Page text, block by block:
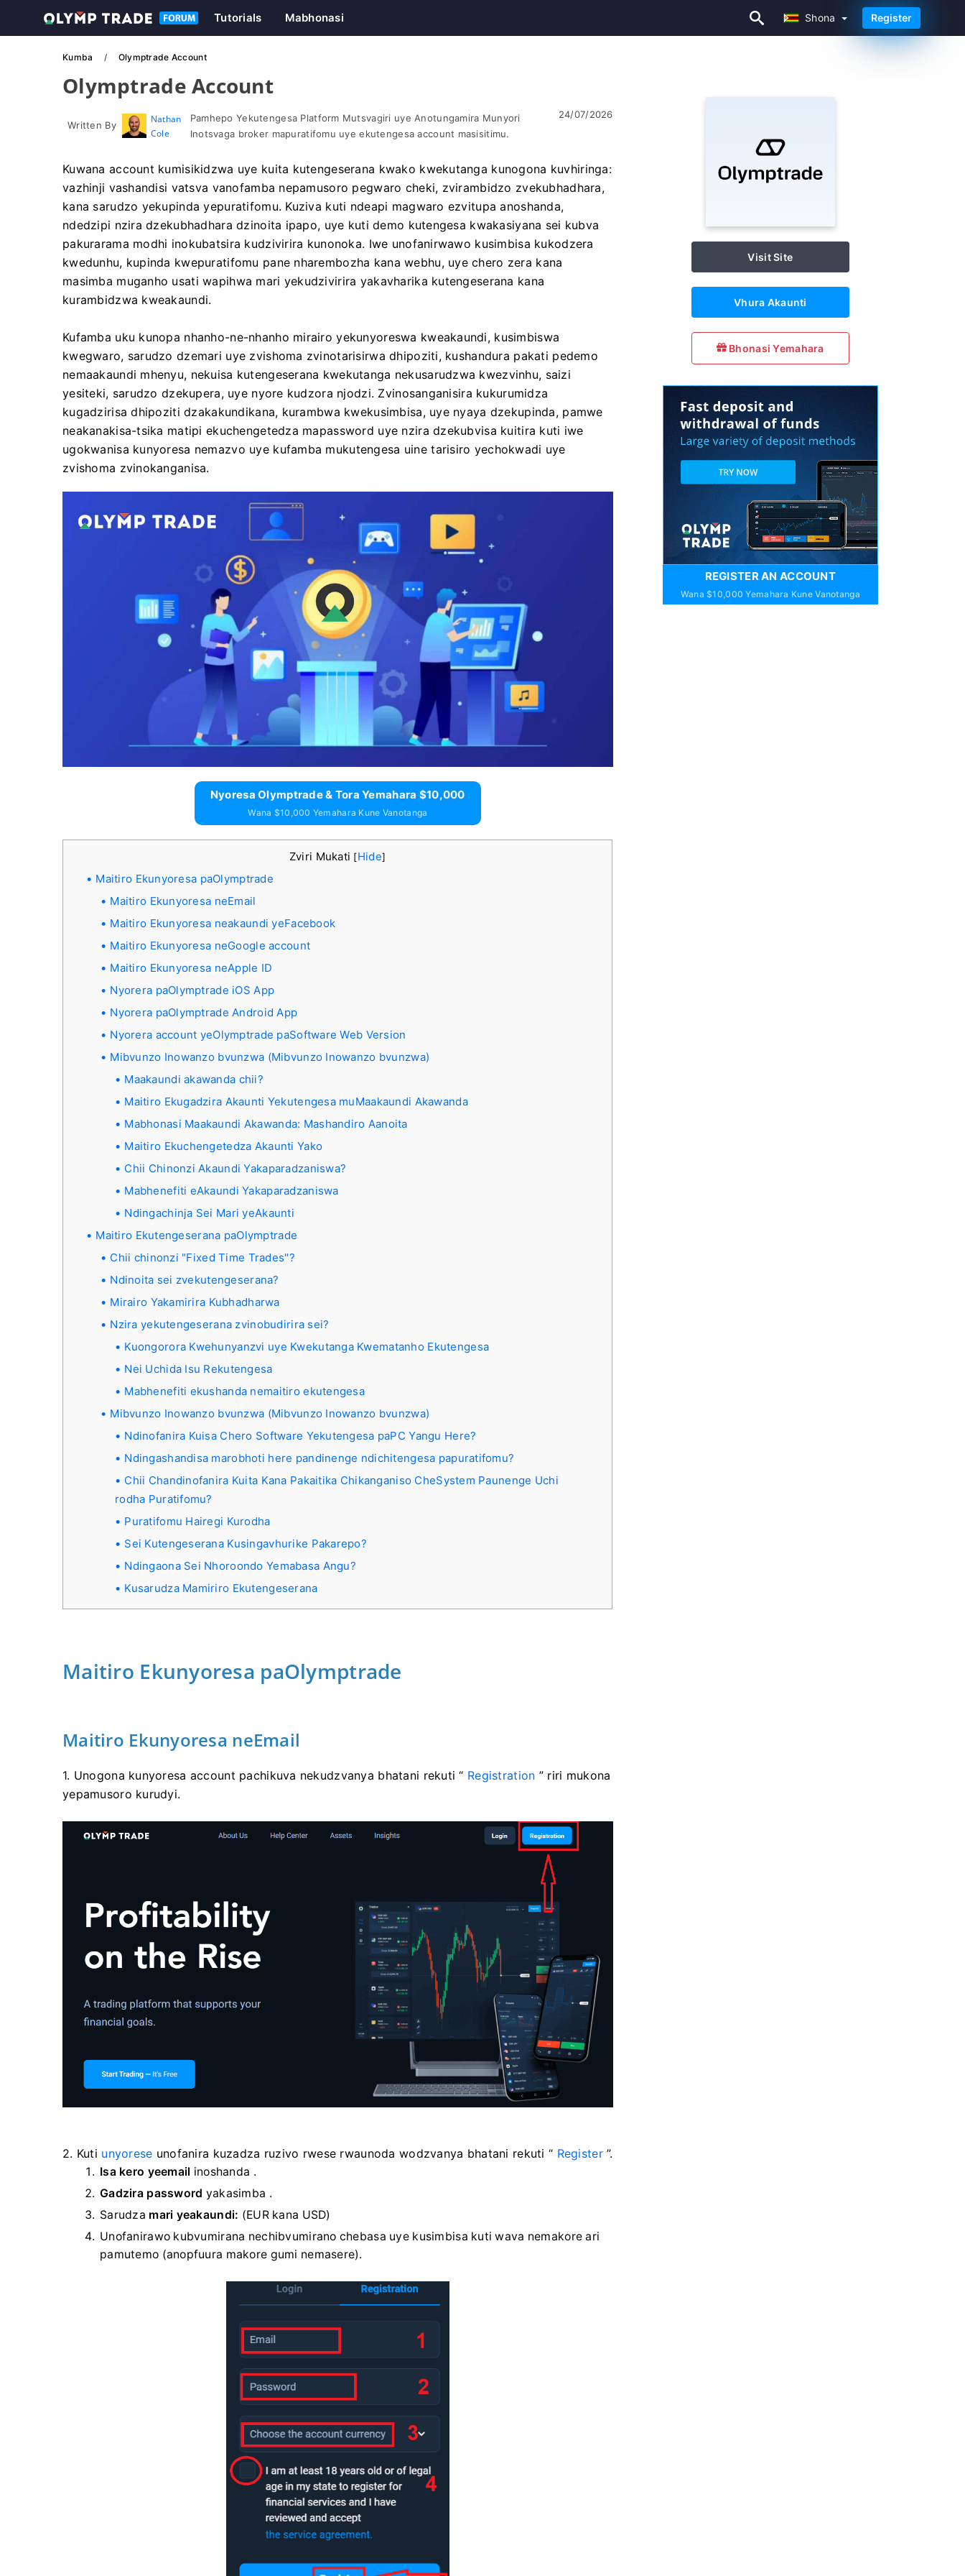
Shona
Tutorials Mabhonasi Shona Register
Kumba Olymptrade Account
Olymptrade Account
Written By
Nathan
Cole
Pamhepo Yekutengesa Platform Mutsvagiri uye Anotungamira Munyori
Inotsvaga broker mapuratifomu uye ekutengesa account masisitimu.
24/07/2026
Kuwana account kumisikidzwa uye kuita kutengeserana kwako kwekutanga kunogona kuvhiringa:
vazhinji vashandisi vatsva vanofamba nepamusoro pegwaro cheki, zvirambidzo zvekubhadhara,
kana sarudzo yekupinda yepuratifomu. Kuziva kuti ndeapi magwaro ezvitupa anoshanda,
ndedzipi nzira dzekubhadhara dzinoita ipapo, uye kuti demo kutengesa kwakasiyana sei kubva
pakurarama modhi inokubatsira kudzivirira kunonoka. Iwe unofanirwawo kusimbisa kukodzera
kwedunhu, kupinda kwepuratifomu pane nharembozha kana webhu, uye chero zera kana
masimba muganho usati wapihwa mari yekudzivirira yakavharika kutengeserana kana
kurambidzwa kweakaundi.
Kufamba uku kunopa nhanho-ne-nhanho mirairo yekunyoreswa kweakaundi, kusimbiswa
kwegwaro, sarudzo dzemari uye zvishoma zvinotarisirwa dhipoziti, kushandura pakati pedemo
nemaakaundi mhenyu, nekuisa kutengeserana kwekutanga nekusarudzwa kwezvinhu, saizi
yesiteki, sarudzo dzekupera, uye nyore kudzora njodzi. Zvinosanganisira kukurumidza
kugadzirisa dhipoziti dzakakundikana, kurambwa kwekusimbisa, uye nyaya dzekupinda, pamwe
neakanakisa-tsika matipi ekuchengetedza mapassword uye nzira dzekubvisa kuitira kuti iwe
ugokwanisa kunyoresa nemazvo uye kufamba mukutengesa uine tarisiro yechokwadi uye
zvishoma zvinokanganisa.
Nyoresa Olymptrade & Tora Yemahara $10,000
Wana $10,000 Yemahara Kune Vanotanga
Zviri Mukati [Hide]
Maitiro Ekunyoresa paOlymptrade
Maitiro Ekunyoresa neEmail
Maitiro Ekunyoresa neakaundi yeFacebook
Maitiro Ekunyoresa neGoogle account
Maitiro Ekunyoresa neApple ID
Nyorera paOlymptrade iOS App
Nyorera paOlymptrade Android App
Nyorera account yeOlymptrade paSoftware Web Version
Mibvunzo Inowanzo bvunzwa (Mibvunzo Inowanzo bvunzwa)
Maakaundi akawanda chii?
Maitiro Ekugadzira Akaunti Yekutengesa muMaakaundi Akawanda
Mabhonasi Maakaundi Akawanda: Mashandiro Aanoita
Maitiro Ekuchengetedza Akaunti Yako
Chii Chinonzi Akaundi Yakaparadzaniswa?
Mabhenefiti eAkaundi Yakaparadzaniswa
Ndingachinja Sei Mari yeAkaunti
Maitiro Ekutengeserana paOlymptrade
Chii chinonzi "Fixed Time Trades"?
Ndinoita sei zvekutengeserana?
Mirairo Yakamirira Kubhadharwa
Nzira yekutengeserana zvinobudirira sei?
Kuongorora Kwehunyanzvi uye Kwekutanga Kwematanho Ekutengesa
Nei Uchida Isu Rekutengesa
Mabhenefiti ekushanda nemaitiro ekutengesa
Mibvunzo Inowanzo bvunzwa (Mibvunzo Inowanzo bvunzwa)
Ndinofanira Kuisa Chero Software Yekutengesa paPC Yangu Here?
Ndingashandisa marobhoti here pandinenge ndichitengesa papuratifomu?
Chii Chandinofanira Kuita Kana Pakaitika Chikanganiso CheSystem Paunenge Uchi
rodha Puratifomu?
Puratifomu Hairegi Kurodha
Sei Kutengeserana Kusingavhurike Pakarepo?
Ndingaona Sei Nhoroondo Yemabasa Angu?
Kusarudza Mamiriro Ekutengeserana
Maitiro Ekunyoresa paOlymptrade
Maitiro Ekunyoresa neEmail
1. Unogona kunyoresa account pachikuva nekudzvanya bhatani rekuti “ Registration ” riri mukona
yepamusoro kurudyi.
2. Kuti unyorese unofanira kuzadza ruzivo rwese rwaunoda wodzvanya bhatani rekuti “ Register”.
Isa kero yeemail inoshanda .
Gadzira password yakasimba .
Sarudza mari yeakaundi: (EUR kana USD)
Unofanirawo kubvumirana nechibvumirano chebasa uye kusimbisa kuti wava nemakore ari
pamutemo (anopfuura makore gumi nemasere).
Visit Site
Vhura Akaunti
Bhonasi Yemahara
REGISTER AN ACCOUNT
Wana $10,000 Yemahara Kune Vanotanga